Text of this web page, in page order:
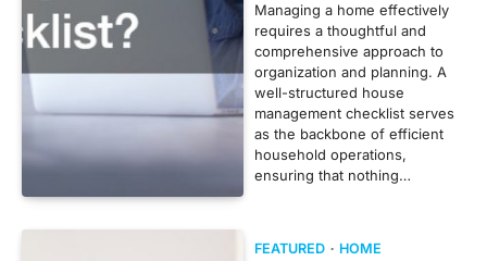
Managing a home effectively
requires a thoughtful and
comprehensive approach to
organization and planning. A
well-structured house
management checklist serves
as the backbone of efficient
household operations,
ensuring that nothing…
FEATURED HOME